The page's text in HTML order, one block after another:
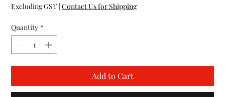
Excluding GST |Contact Us for Shipping
Quantity *
Add to Cart